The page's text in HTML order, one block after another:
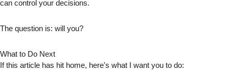
can control your decisions.
The question is: will you?
What to Do Next
If this article has hit home, here's what I want you to do: